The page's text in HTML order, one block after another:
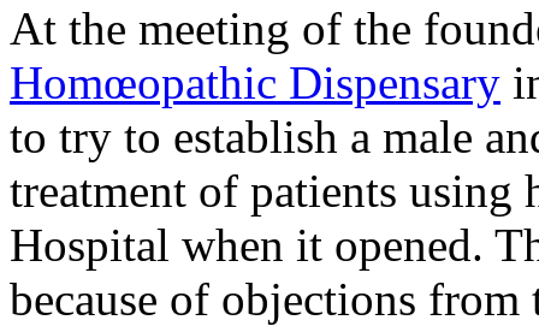
At the meeting of the
Homœopathic Dispensary
to try to establish a male
treatment of patients
Hospital when it opened.
because of objections